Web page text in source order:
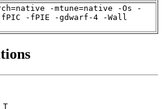
-mtune=native -Os -
-fPIE -gdwarf-4 -Wall
T